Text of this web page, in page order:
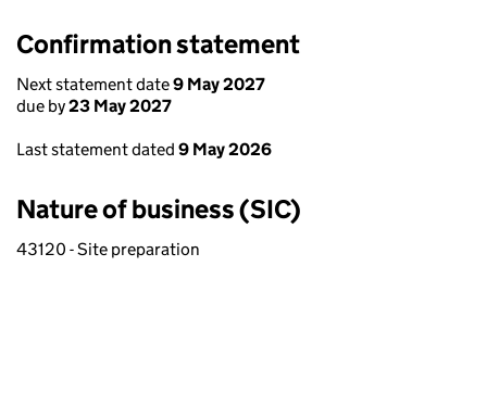
Confirmation statement
Next statement date9 May 2027
due by23 May 2027
Last statement dated 9 May 2026
Nature of business (SIC)
43120 - Site preparation